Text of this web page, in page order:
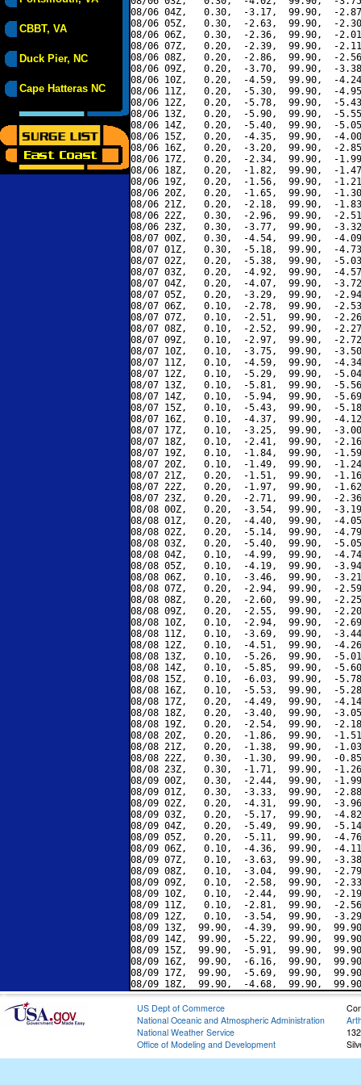
CBBT, VA
Duck Pier, NC
Cape Hatteras NC
08/06 04Z,   0.30,  -3.17,  99.90,  -
08/06 05Z,   0.30,  -2.63,  99.90,  -
08/06 06Z,   0.30,  -2.36,  99.90,  -
08/06 07Z,   0.20,  -2.39,  99.90,  -
08/06 08Z,   0.20,  -2.86,  99.90,  -
08/06 09Z,   0.20,  -3.70,  99.90,  -
08/06 10Z,   0.20,  -4.59,  99.90,  -
08/06 11Z,   0.20,  -5.30,  99.90,  -
08/06 12Z,   0.20,  -5.78,  99.90,  -
08/06 13Z,   0.20,  -5.90,  99.90,  -
08/06 14Z,   0.20,  -5.40,  99.90,  -
08/06 15Z,   0.20,  -4.35,  99.90,  -
08/06 16Z,   0.20,  -3.20,  99.90,  -
08/06 17Z,   0.20,  -2.34,  99.90,  -
08/06 18Z,   0.20,  -1.82,  99.90,  -
08/06 19Z,   0.20,  -1.56,  99.90,  -
08/06 20Z,   0.20,  -1.65,  99.90,  -
08/06 21Z,   0.20,  -2.18,  99.90,  -
08/06 22Z,   0.30,  -2.96,  99.90,  -
08/06 23Z,   0.30,  -3.77,  99.90,  -
08/07 00Z,   0.30,  -4.54,  99.90,  -
08/07 01Z,   0.30,  -5.18,  99.90,  -
08/07 02Z,   0.20,  -5.38,  99.90,  -
08/07 03Z,   0.20,  -4.92,  99.90,  -
08/07 04Z,   0.20,  -4.07,  99.90,  -
08/07 05Z,   0.20,  -3.29,  99.90,  -
08/07 06Z,   0.10,  -2.78,  99.90,  -
08/07 07Z,   0.10,  -2.51,  99.90,  -
08/07 08Z,   0.10,  -2.52,  99.90,  -
08/07 09Z,   0.10,  -2.97,  99.90,  -
08/07 10Z,   0.10,  -3.75,  99.90,  -
08/07 11Z,   0.10,  -4.59,  99.90,  -
08/07 12Z,   0.10,  -5.29,  99.90,  -
08/07 13Z,   0.10,  -5.81,  99.90,  -
08/07 14Z,   0.10,  -5.94,  99.90,  -
08/07 15Z,   0.10,  -5.43,  99.90,  -
08/07 16Z,   0.10,  -4.37,  99.90,  -
08/07 17Z,   0.10,  -3.25,  99.90,  -
08/07 18Z,   0.10,  -2.41,  99.90,  -
08/07 19Z,   0.10,  -1.84,  99.90,  -
08/07 20Z,   0.10,  -1.49,  99.90,  -
08/07 21Z,   0.20,  -1.51,  99.90,  -
08/07 22Z,   0.20,  -1.97,  99.90,  -
08/07 23Z,   0.20,  -2.71,  99.90,  -
08/08 00Z,   0.20,  -3.54,  99.90,  -
08/08 01Z,   0.20,  -4.40,  99.90,  -
08/08 02Z,   0.20,  -5.14,  99.90,  -
08/08 03Z,   0.20,  -5.40,  99.90,  -
08/08 04Z,   0.10,  -4.99,  99.90,  -
08/08 05Z,   0.10,  -4.19,  99.90,  -
08/08 06Z,   0.10,  -3.46,  99.90,  -
08/08 07Z,   0.20,  -2.94,  99.90,  -
08/08 08Z,   0.20,  -2.60,  99.90,  -
08/08 09Z,   0.20,  -2.55,  99.90,  -
08/08 10Z,   0.10,  -2.94,  99.90,  -
08/08 11Z,   0.10,  -3.69,  99.90,  -
08/08 12Z,   0.10,  -4.51,  99.90,  -
08/08 13Z,   0.10,  -5.26,  99.90,  -
08/08 14Z,   0.10,  -5.85,  99.90,  -
08/08 15Z,   0.10,  -6.03,  99.90,  -
08/08 16Z,   0.10,  -5.53,  99.90,  -
08/08 17Z,   0.20,  -4.49,  99.90,  -
08/08 18Z,   0.20,  -3.40,  99.90,  -
08/08 19Z,   0.20,  -2.54,  99.90,  -
08/08 20Z,   0.20,  -1.86,  99.90,  -
08/08 21Z,   0.20,  -1.38,  99.90,  -
08/08 22Z,   0.30,  -1.30,  99.90,  -
08/08 23Z,   0.30,  -1.71,  99.90,  -
08/09 00Z,   0.30,  -2.44,  99.90,  -
08/09 01Z,   0.30,  -3.33,  99.90,  -
08/09 02Z,   0.20,  -4.31,  99.90,  -
08/09 03Z,   0.20,  -5.17,  99.90,  -
08/09 04Z,   0.20,  -5.49,  99.90,  -
08/09 05Z,   0.20,  -5.11,  99.90,  -
08/09 06Z,   0.10,  -4.36,  99.90,  -
08/09 07Z,   0.10,  -3.63,  99.90,  -
08/09 08Z,   0.10,  -3.04,  99.90,  -
08/09 09Z,   0.10,  -2.58,  99.90,  -
08/09 10Z,   0.10,  -2.44,  99.90,  -
08/09 11Z,   0.10,  -2.81,  99.90,  -
08/09 12Z,   0.10,  -3.54,  99.90,  -
08/09 13Z,  99.90,  -4.39,  99.90,
08/09 14Z,  99.90,  -5.22,  99.90,
08/09 15Z,  99.90,  -5.91,  99.90,
08/09 16Z,  99.90,  -6.16,  99.90,
08/09 17Z,  99.90,  -5.69,  99.90,
US Dept of Commerce
National Oceanic and Atmospheric Administration
National Weather Service
Office of Modeling and Development